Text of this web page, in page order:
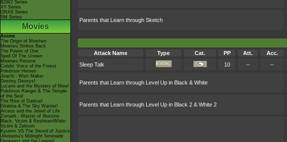
B2W2 Series
XY Series
ORAS Series
SM Series
Movies
Anime
The Origin of Mewtwo
Mewtwo Strikes Back
The Power of One
Spell Of The Unown
Mewtwo Returns
Celebi: Voice of the Forest
Pokémon Heroes
Jirachi - Wish Maker
Destiny Deoxys!
Lucario and the Mystery of Mew!
Pokémon Ranger & The Temple
of the Sea!
The Rise of Darkrai!
Giratina & The Sky Warrior!
Arceus and the Jewel of Life
Zoroark - Master of Illusions
Black: Victini & ReshiramWhite:
Victini & Zekrom
Kyurem VS The Sword of Justice
-Meloetta's Midnight Serenade
Genesect and the Legend
Parents that Learn through Sketch
Attack Name
Type Cat. PP Att. Acc.
Sleep Talk
10 -- --
Parents that Learn through Level Up in Black & White
Parents that Learn through Level Up in Black 2 & White 2